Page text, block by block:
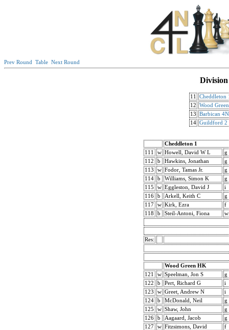
Prev Round Table Next Round
Division
11
Cheddleton
12
Wood
13
Barbican
14 Guildford 2
Cheddleton 1
111
w Howell, David W L
g
112
b Hawkins, Jonathan
g
113
w Fodor, Tamas Jr.
g
114
b Williams, Simon K
g
115
w Eggleston, David J
i
116
b Arkell, Keith C
g
117
w Kirk, Ezra
f
118
b Steil-Antoni, Fiona
Res:
Wood Green HK
121
w Speelman, Jon S
g
122
b Pert, Richard G
i
123
w Greet, Andrew N
i
124
b McDonald, Neil
g
125
w Shaw, John
g
126
b Aagaard, Jacob
g
127
w Fitzsimons, David
f